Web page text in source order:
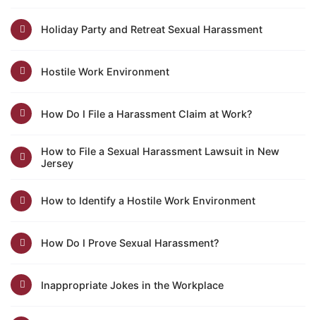
Holiday Party and Retreat Sexual Harassment
Hostile Work Environment
How Do I File a Harassment Claim at Work?
How to File a Sexual Harassment Lawsuit in New
Jersey
How to Identify a Hostile Work Environment
How Do I Prove Sexual Harassment?
Inappropriate Jokes in the Workplace